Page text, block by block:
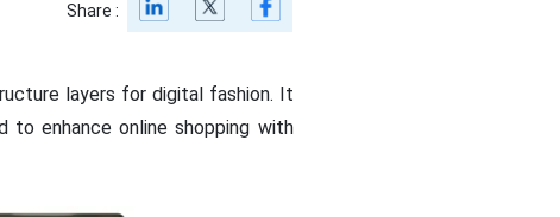
Share :
layers for digital fashion. It
to enhance online shopping with